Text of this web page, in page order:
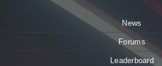
News
Forums
Leaderboard